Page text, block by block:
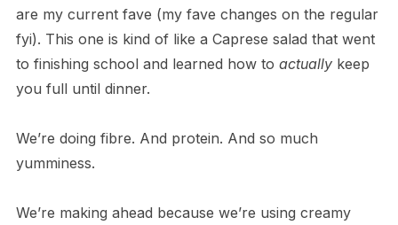
are my current fave (my fave changes on the regular
fyi). This one is kind of like a Caprese salad that went
to finishing school and learned how to actuallykeep
you full until dinner.
We’re doing fibre. And protein. And so much
yumminess.
We’re making ahead because we’re using creamy